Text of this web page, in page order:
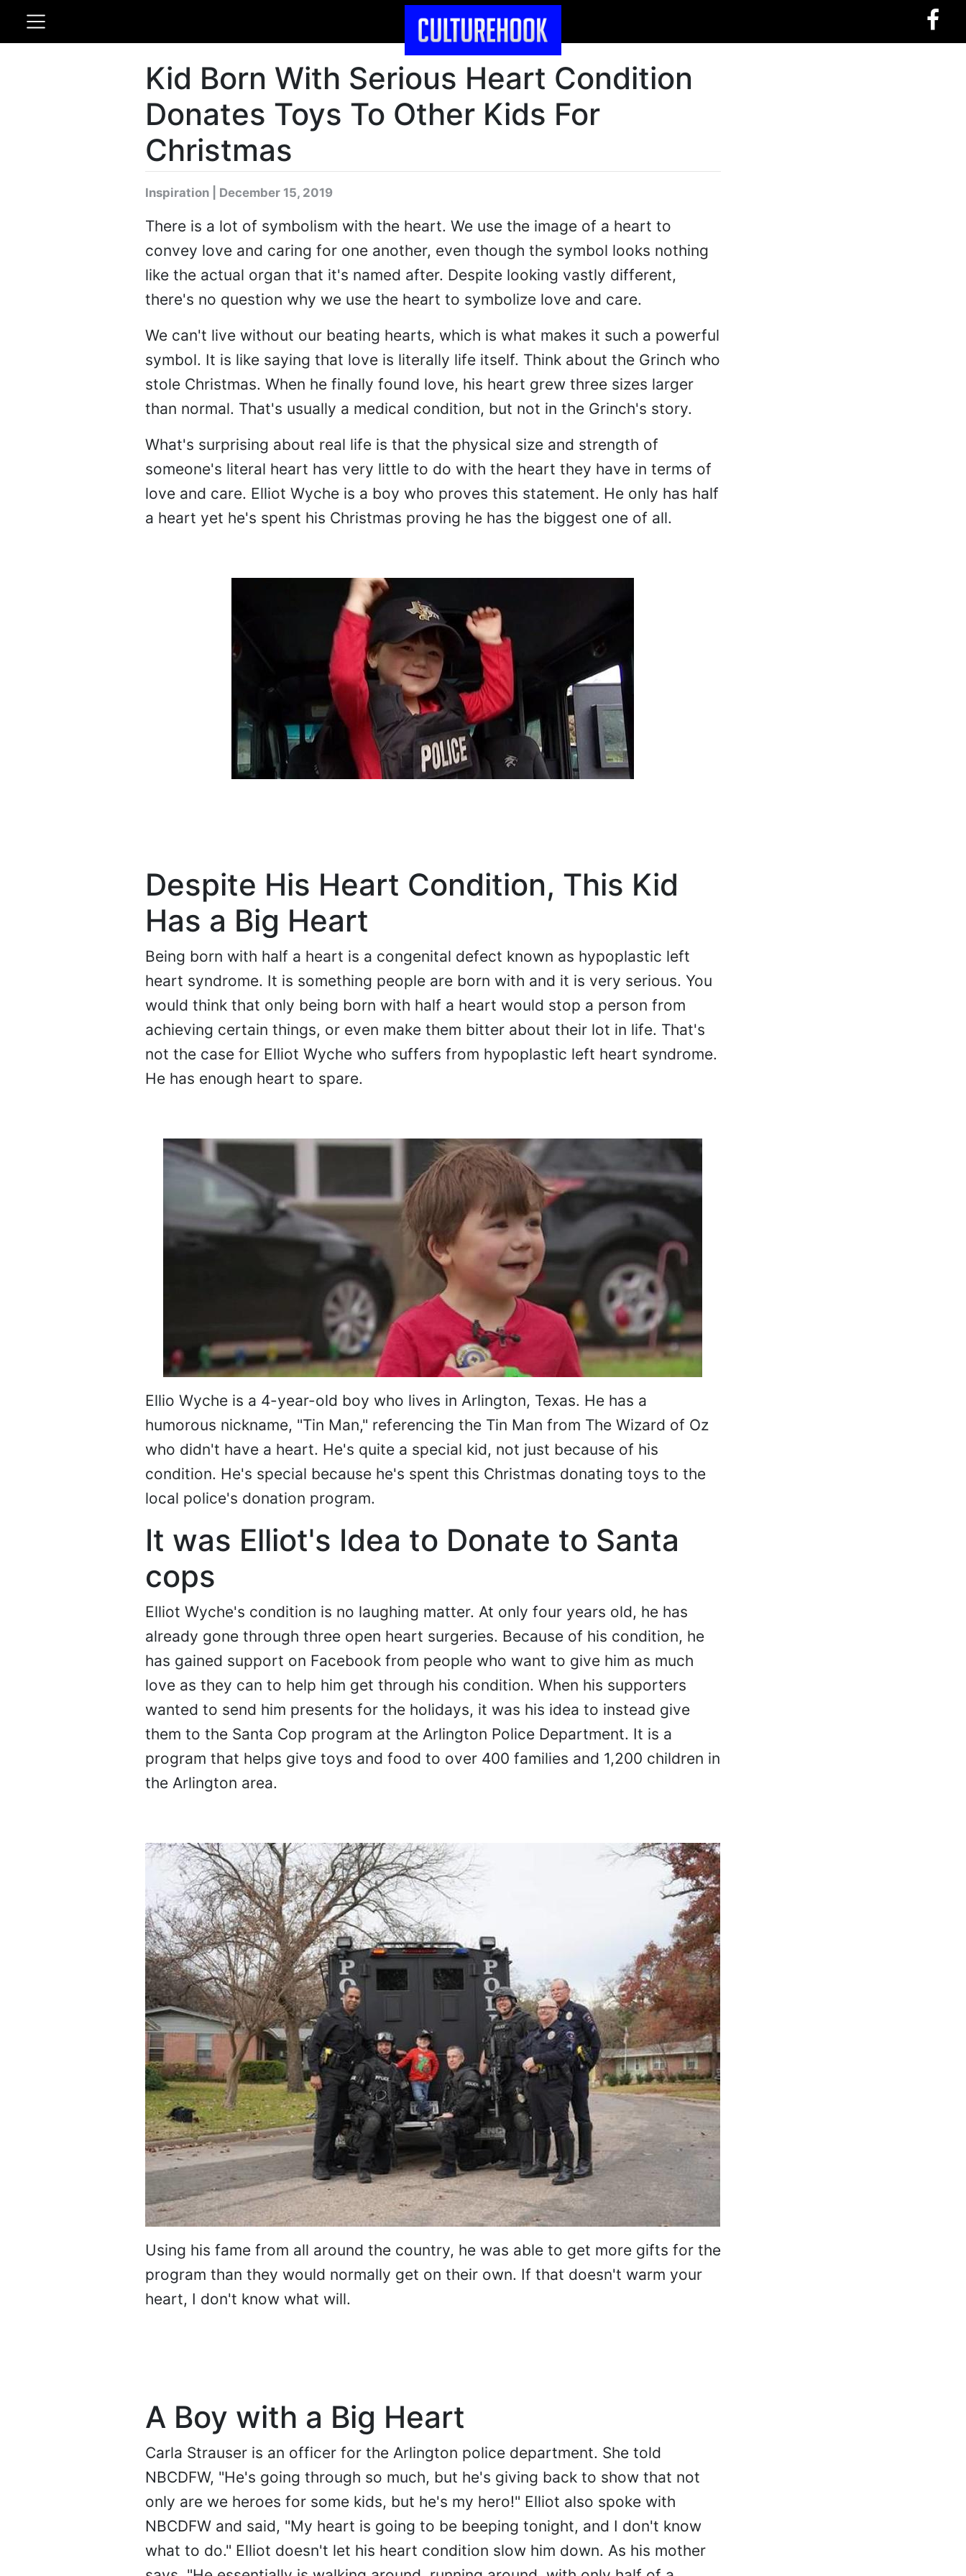
Kid Born With Serious Heart Condition
Donates Toys To Other Kids For
Christmas
Inspiration | December 15, 2019
There is a lot of symbolism with the heart. We use the image of a heart to
convey love and caring for one another, even though the symbol looks nothing
like the actual organ that it's named after. Despite looking vastly different,
there's no question why we use the heart to symbolize love and care.
We can't live without our beating hearts, which is what makes it such a powerful
symbol. It is like saying that love is literally life itself. Think about the Grinch who
stole Christmas. When he finally found love, his heart grew three sizes larger
than normal. That's usually a medical condition, but not in the Grinch's story.
What's surprising about real life is that the physical size and strength of
someone's literal heart has very little to do with the heart they have in terms of
love and care. Elliot Wyche is a boy who proves this statement. He only has half
a heart yet he's spent his Christmas proving he has the biggest one of all.
Despite His Heart Condition, This Kid
Has a Big Heart
Being born with half a heart is a congenital defect known as hypoplastic left
heart syndrome. It is something people are born with and it is very serious. You
would think that only being born with half a heart would stop a person from
achieving certain things, or even make them bitter about their lot in life. That's
not the case for Elliot Wyche who suffers from hypoplastic left heart syndrome.
He has enough heart to spare.
Ellio Wyche is a 4-year-old boy who lives in Arlington, Texas. He has a
humorous nickname, "Tin Man," referencing the Tin Man from The Wizard of Oz
who didn't have a heart. He's quite a special kid, not just because of his
condition. He's special because he's spent this Christmas donating toys to the
local police's donation program.
It was Elliot's Idea to Donate to Santa
cops
Elliot Wyche's condition is no laughing matter. At only four years old, he has
already gone through three open heart surgeries. Because of his condition, he
has gained support on Facebook from people who want to give him as much
love as they can to help him get through his condition. When his supporters
wanted to send him presents for the holidays, it was his idea to instead give
them to the Santa Cop program at the Arlington Police Department. It is a
program that helps give toys and food to over 400 families and 1,200 children in
the Arlington area.
Using his fame from all around the country, he was able to get more gifts for the
program than they would normally get on their own. If that doesn't warm your
heart, I don't know what will.
A Boy with a Big Heart
Carla Strauser is an officer for the Arlington police department. She told
NBCDFW, "He's going through so much, but he's giving back to show that not
only are we heroes for some kids, but he's my hero!" Elliot also spoke with
NBCDFW and said, "My heart is going to be beeping tonight, and I don't know
what to do." Elliot doesn't let his heart condition slow him down. As his mother